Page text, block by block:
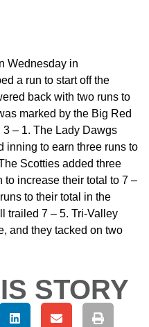
Wednesday in
a run to start off the
back with two runs to
marked by the Big Red
– 1. The Lady Dawgs
inning to earn three runs to
Scotties added three
to increase their total to 7 –
to their total in the
trailed 7 – 5. Tri-Valley
and they tacked on two
STORY